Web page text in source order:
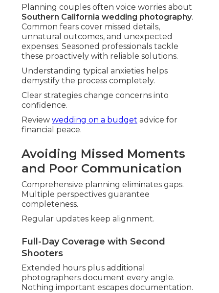
Planning couples often voice worries about
Southern California wedding photography.
Common fears cover missed details,
unnatural outcomes, and unexpected
expenses. Seasoned professionals tackle
these proactively with reliable solutions.
Understanding typical anxieties helps
demystify the process completely.
Clear strategies change concerns into
confidence.
Review wedding on a budget advice for
financial peace.
Avoiding Missed Moments
and Poor Communication
Comprehensive planning eliminates gaps.
Multiple perspectives guarantee
completeness.
Regular updates keep alignment.
Full-Day Coverage with Second
Shooters
Extended hours plus additional
photographers document every angle.
Nothing important escapes documentation.